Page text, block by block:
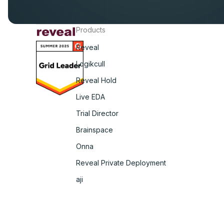
Products
Reveal
Logikcull
Reveal Hold
Live EDA
Trial Director
Brainspace
Onna
Reveal Private Deployment
aji